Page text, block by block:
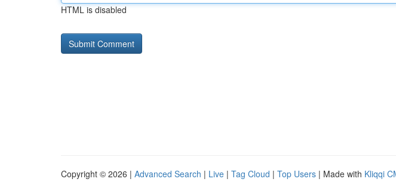
HTML is disabled
Copyright © 2026 | Advanced Search | Live | Tag Cloud | Top Users | Made with Kliqqi